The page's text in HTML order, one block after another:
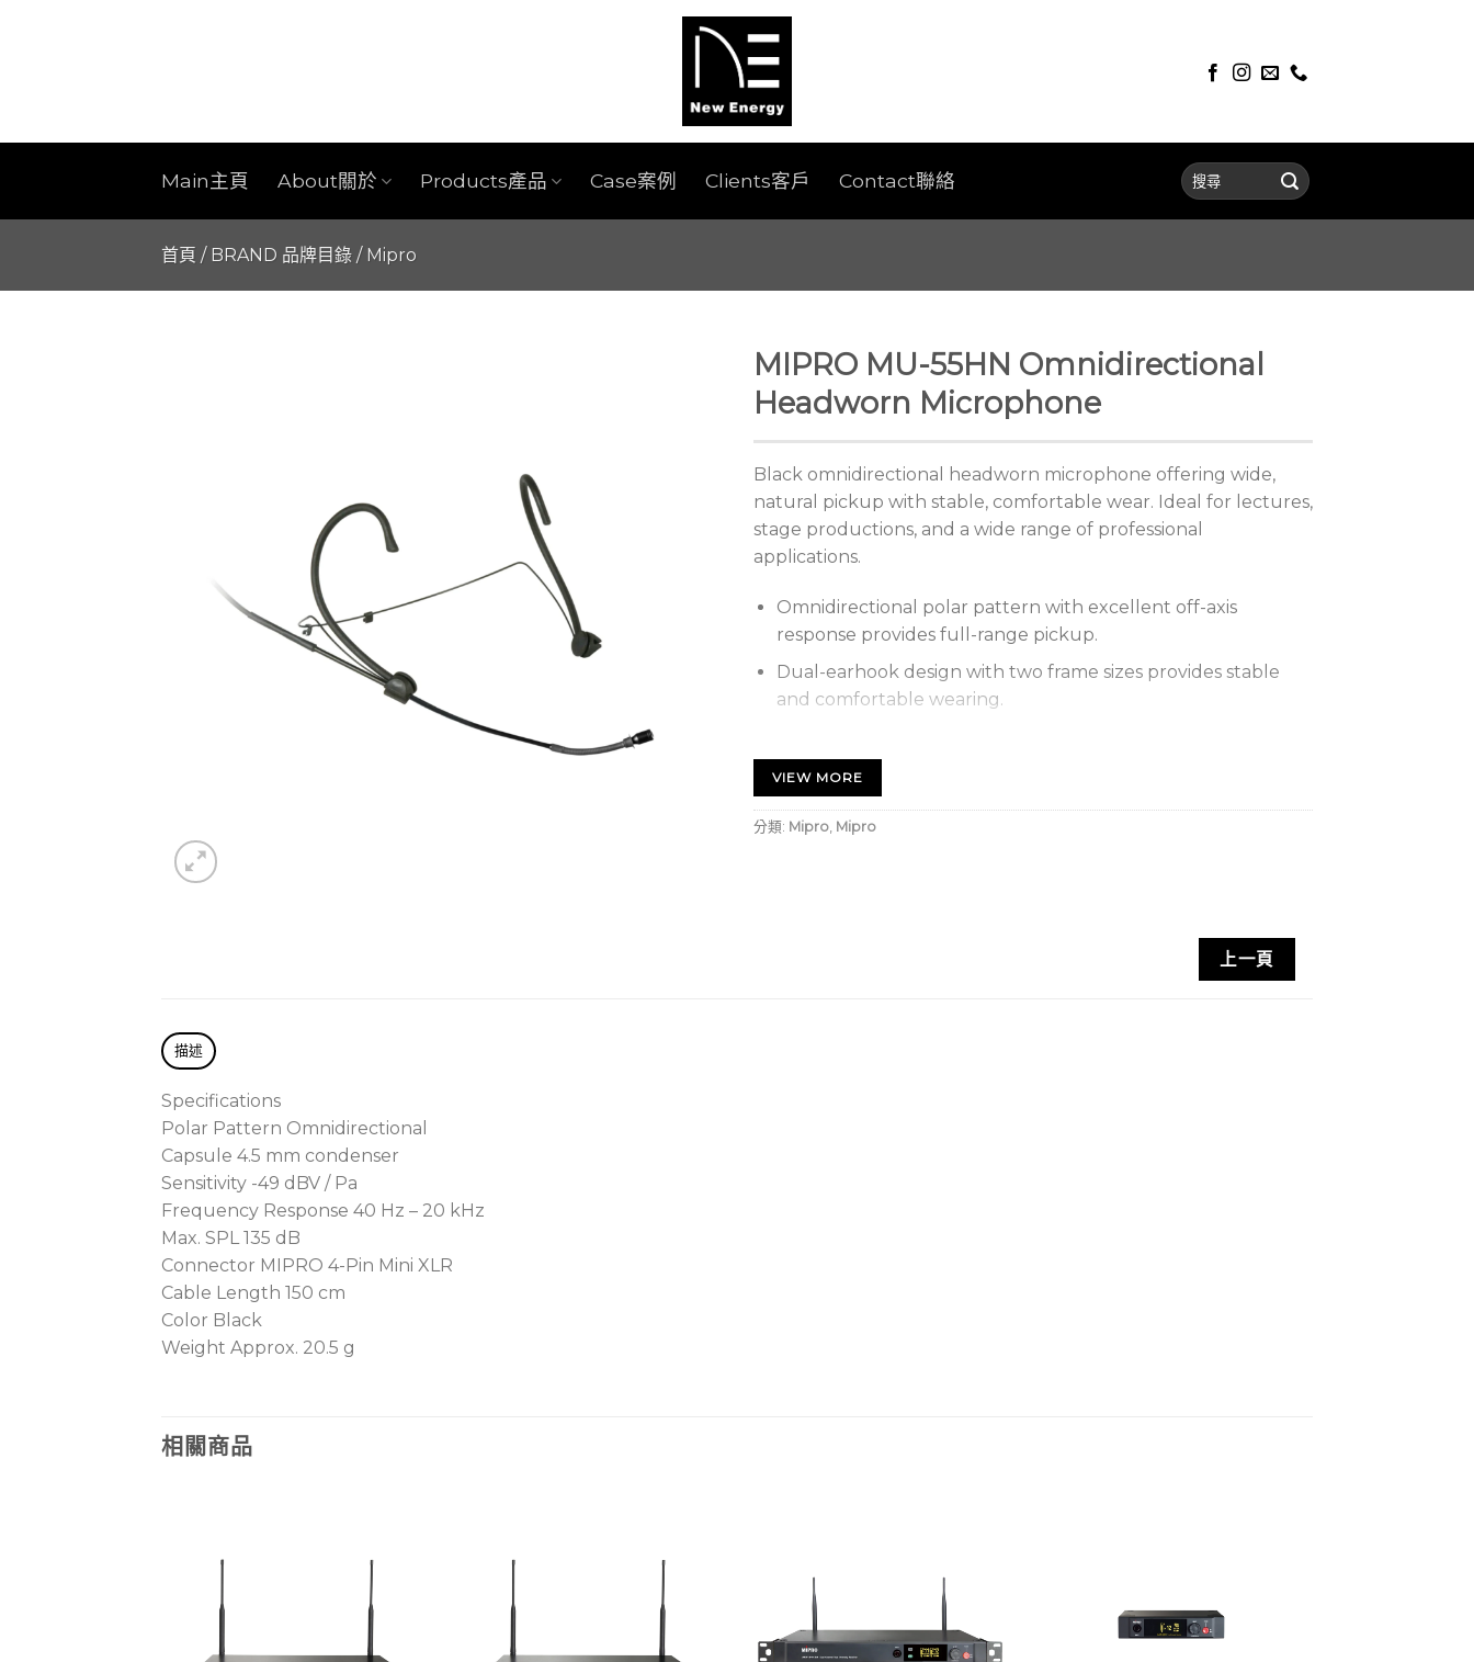
Main主頁 About關於 Products產品 Case案例 Clients客戶 Contact聯絡
首頁 / BRAND 品牌目錄 / Mipro
MIPRO MU-55HN Omnidirectional
Headworn Microphone
Black omnidirectional headworn microphone offering wide,
natural pickup with stable, comfortable wear. Ideal for lectures,
stage productions, and a wide range of professional
applications.
Omnidirectional polar pattern with excellent off-axis
response provides full-range pickup.
Dual-earhook design with two frame sizes provides stable
and comfortable wearing.
natural vocals.
Boom arm mounts on either side and allows full adjustment
of length, direction, and angle.
黑色全指向頭戴式麥克風，收音範圍廣闊，聲音自然清晰，佩戴舒適穩
VIEW MORE
分類: Mipro, Mipro
上一頁
描述
Specifications
Polar Pattern Omnidirectional
Capsule 4.5 mm condenser
Sensitivity -49 dBV / Pa
Frequency Response 40 Hz – 20 kHz
Max. SPL 135 dB
Connector MIPRO 4-Pin Mini XLR
Cable Length 150 cm
Color Black
Weight Approx. 20.5 g
相關商品